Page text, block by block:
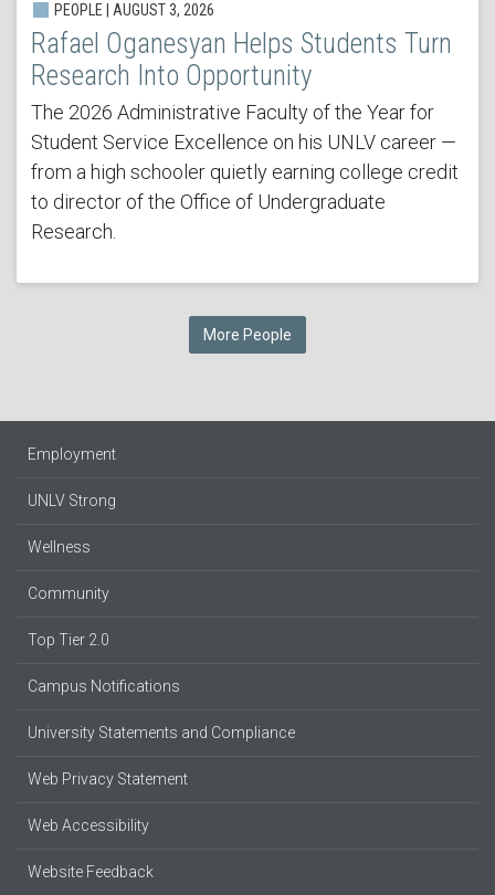
PEOPLE | AUGUST 3, 2026
Rafael Oganesyan Helps Students Turn
Research Into Opportunity
The 2026 Administrative Faculty of the Year for
Student Service Excellence on his UNLV career —
from a high schooler quietly earning college credit
to director of the Office of Undergraduate
Research.
More People
Employment
UNLV Strong
Wellness
Community
Top Tier 2.0
Campus Notifications
University Statements and Compliance
Web Privacy Statement
Web Accessibility
Website Feedback